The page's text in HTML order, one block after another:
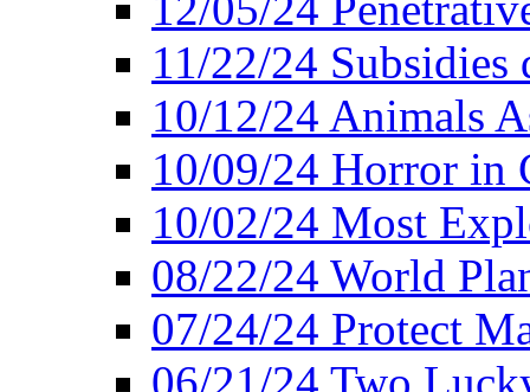
11/22/24
10/12/24 Animals
10/09/24 Horror in
10/02/24 Most
08/22/24 World
07/24/24 Protect
06/21/24 Two